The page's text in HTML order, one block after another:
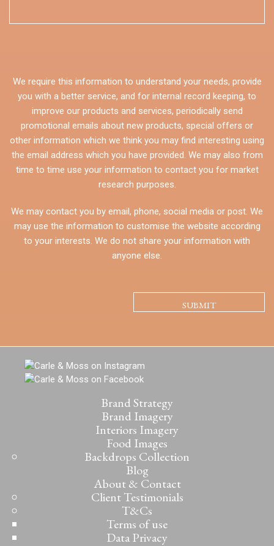
We require this information to understand your needs, provide
you with a better service, and for internal record keeping, to
improve our products and services, periodically send
promotional emails about new products, special offers or
other information which we think you may find interesting using
the email address which you have provided. We may also from
time to time use your information to contact you for market
research purposes.
We may contact you by email, phone, social media or post. We
may use the information to customise the website according
to your interests. We do not share your information with
anyone else.
Brand Strategy
Brand Imagery
Interiors Imagery
Food Images
Backdrops Collection
Blog
About & Contact
Client Testimonials
T&Cs
Terms of use
Data Privacy